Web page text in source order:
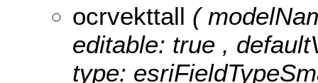
ocrvekttall (
editable: true ,
type: